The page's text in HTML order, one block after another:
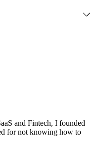
trends/ai/the-secret-
(2024, June). Power
cost of AI deployment?
Accountability, and
3630106.3658542
in AI inference energy
vs-parameter laws of
and Fintech, I founded
for not knowing how to